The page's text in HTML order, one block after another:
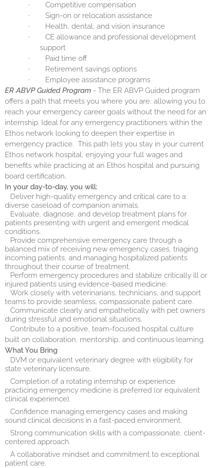
·
Competitive compensation
·
Sign-on or relocation assistance
·
Health, dental, and vision insurance
·
CE allowance and professional development
support
·
Paid time off
·
Retirement savings options
·
Employee assistance programs
ER ABVP Guided Program - The ER ABVP Guided program
offers a path that meets you where you are, allowing you to
reach your emergency career goals without the need for an
internship. Ideal for any emergency practitioners within the
Ethos network looking to deepen their expertise in
emergency practice. This path lets you stay in your current
Ethos network hospital, enjoying your full wages and
benefits while practicing at an Ethos hospital and pursuing
board certification.
In your day-to-day, you will:
Deliver high-quality emergency and critical care to a
diverse caseload of companion animals.
Evaluate, diagnose, and develop treatment plans for
patients presenting with urgent and emergent medical
conditions.
Provide comprehensive emergency care through a
balanced mix of receiving new emergency cases, triaging
incoming patients, and managing hospitalized patients
throughout their course of treatment.
Perform emergency procedures and stabilize critically ill or
injured patients using evidence-based medicine.
Work closely with veterinarians, technicians, and support
teams to provide seamless, compassionate patient care.
Communicate clearly and empathetically with pet owners
during stressful and emotional situations.
Contribute to a positive, team-focused hospital culture
built on collaboration, mentorship, and continuous learning.
What You Bring
DVM or equivalent veterinary degree with eligibility for
state veterinary licensure.
Completion of a rotating internship or experience
practicing emergency medicine is preferred (or equivalent
clinical experience).
Confidence managing emergency cases and making
sound clinical decisions in a fast-paced environment.
Strong communication skills with a compassionate, client-
centered approach.
A collaborative mindset and commitment to exceptional
patient care.